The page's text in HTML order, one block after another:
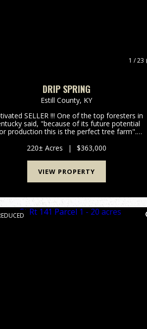
1 / 23
DRIP SPRING
Estill County, KY
SELLER !!! One of the top foresters in
said, "because of its future potential
production this is the perfect tree farm".
currently on the property and with an annual
growth rate of 10% p...
220± Acres | $363,000
VIEW PROPERTY